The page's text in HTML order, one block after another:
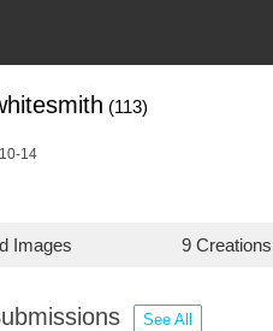
(113)
14
Images 9 Creations
See All